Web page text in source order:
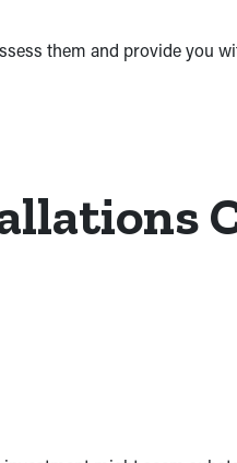
them and provide you